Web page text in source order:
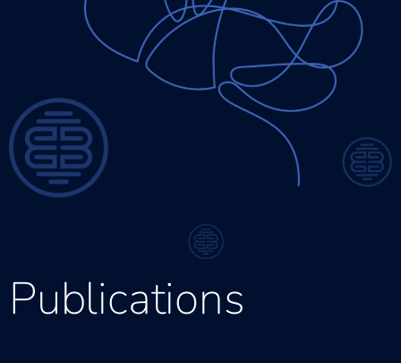
Publications